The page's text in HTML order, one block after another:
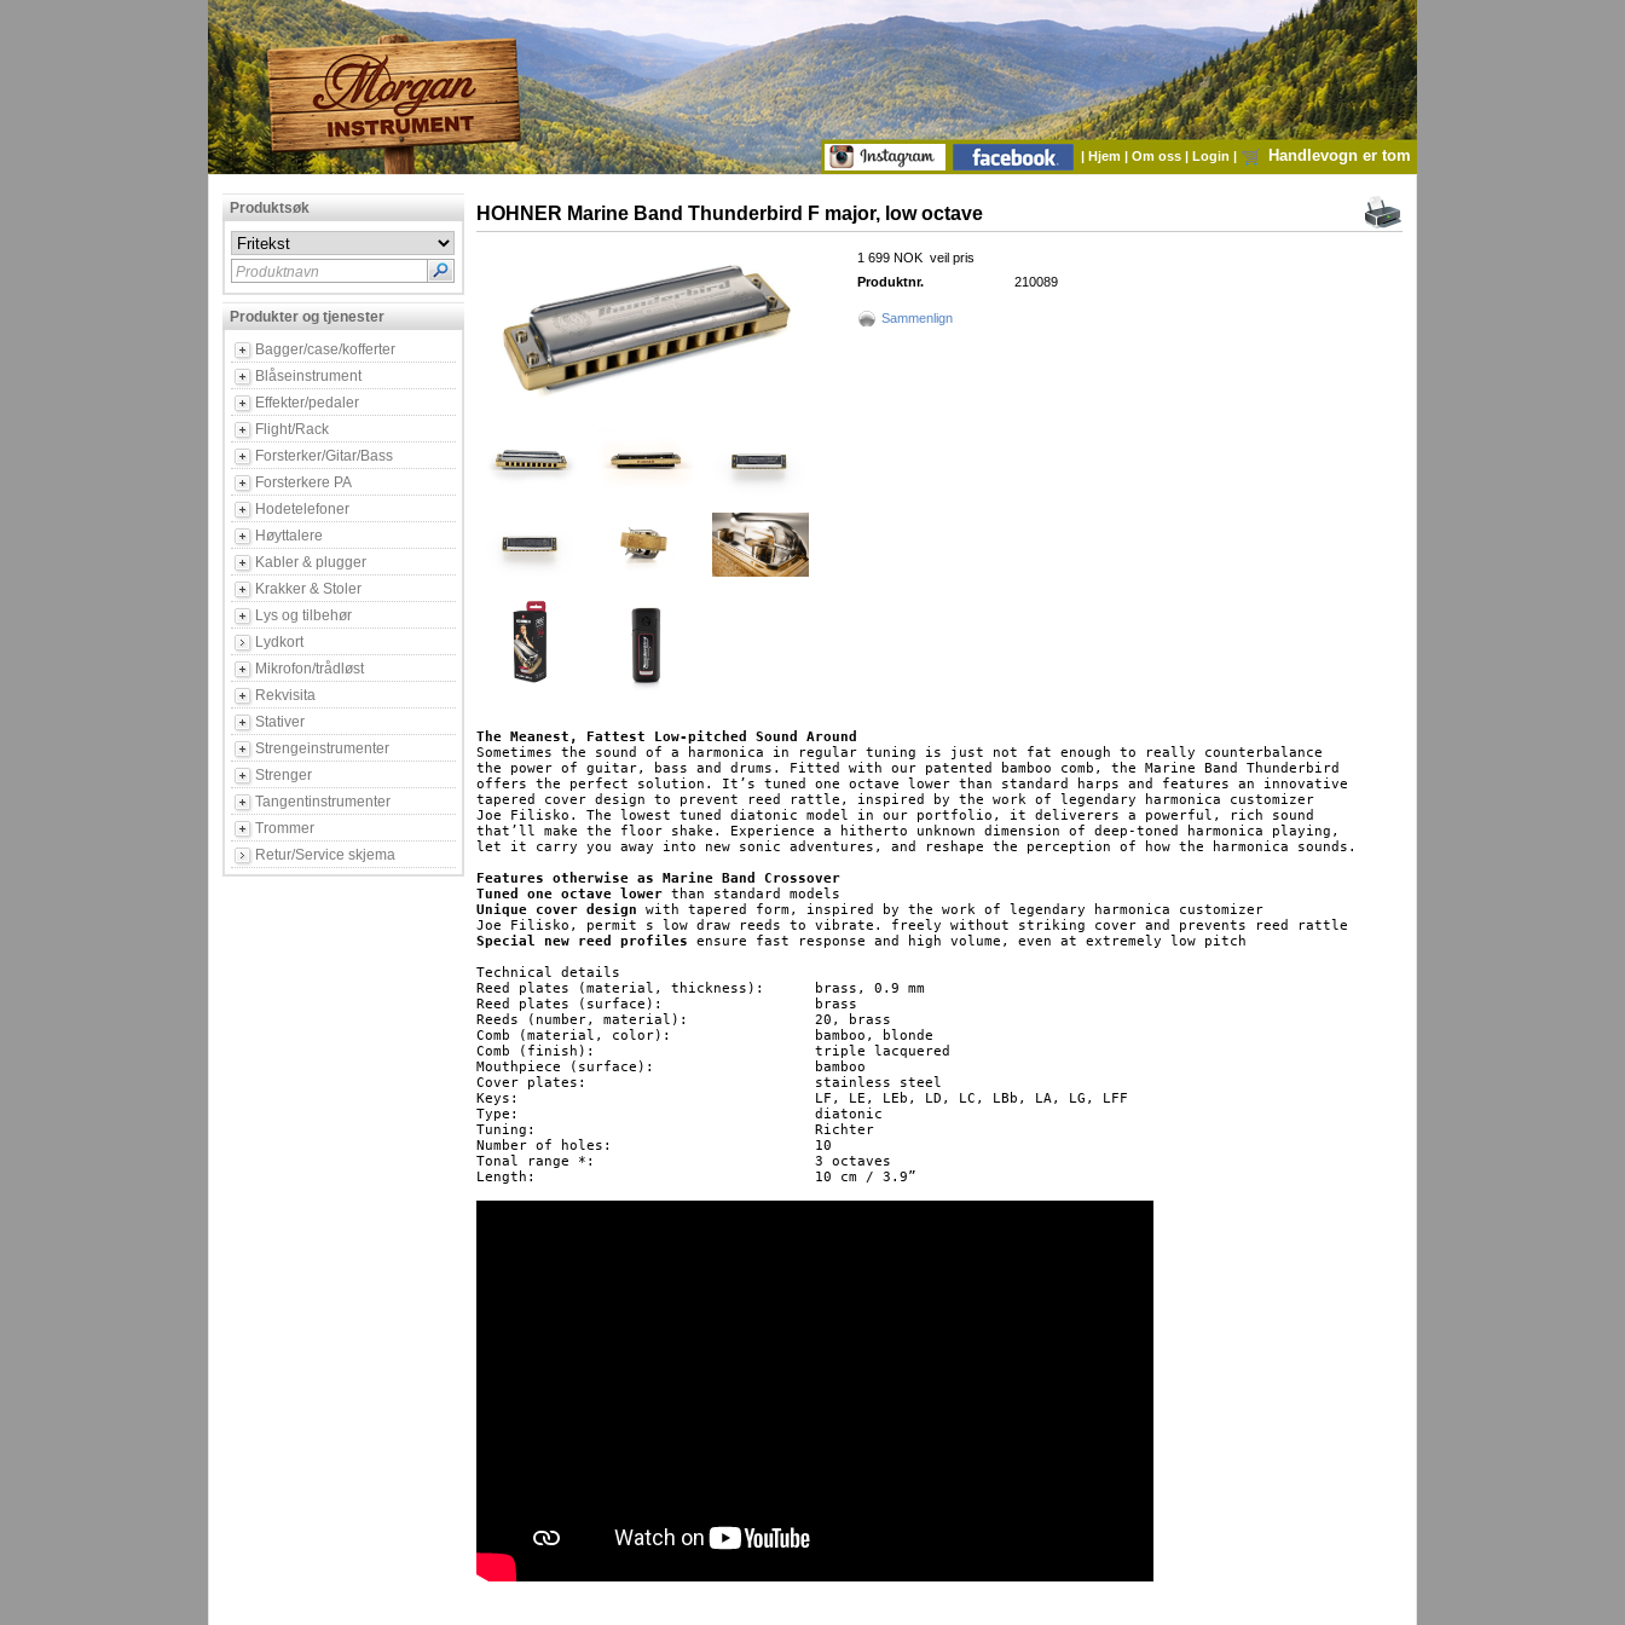
| Hjem | Om oss | Login | Handlevogn er tom
Produktsøk
Produktnavn
Produkter og tjenester
Bagger/case/kofferter
Blåseinstrument
Effekter/pedaler
Flight/Rack
Forsterker/Gitar/Bass
Forsterkere PA
Hodetelefoner
Høyttalere
Kabler & plugger
Krakker & Stoler
Lys og tilbehør
Lydkort
Mikrofon/trådløst
Rekvisita
Stativer
Strengeinstrumenter
Strenger
Tangentinstrumenter
Trommer
Retur/Service skjema
HOHNER Marine Band Thunderbird F major, low octave
1 699 NOK veil pris
Produktnr.
210089
Sammenlign
The Meanest, Fattest Low-pitched Sound Around
Sometimes the sound of a harmonica in regular tuning is just not fat enough to really counterbalance
the power of guitar, bass and drums. Fitted with our patented bamboo comb, the Marine Band Thunderbird
offers the perfect solution. It’s tuned one octave lower than standard harps and features an innovative
tapered cover design to prevent reed rattle, inspired by the work of legendary harmonica customizer
Joe Filisko. The lowest tuned diatonic model in our portfolio, it deliverers a powerful, rich sound
that’ll make the floor shake. Experience a hitherto unknown dimension of deep-toned harmonica playing,
let it carry you away into new sonic adventures, and reshape the perception of how the harmonica sounds.
Features otherwise as Marine Band Crossover
Tuned one octave lower
Unique cover design with tapered form, inspired by the work of legendary harmonica customizer
Special new reed profiles ensure fast response and high volume, even at extremely low pitch
Technical details
Reed plates (material, thickness): 	brass, 0.9 mm
Reed plates (surface): 			brass
Reeds (number, material): 		20, brass
Comb (material, color): 		bamboo, blonde
Comb (finish): 				triple lacquered
Mouthpiece (surface): 			bamboo
Cover plates: 				stainless steel
Keys: 					LF, LE, LEb, LD, LC, LBb, LA, LG, LFF
Type: 					diatonic
Tuning: 				Richter
Number of holes: 			10
Tonal range *: 				3 octaves
Length: 				10 cm / 3.9”